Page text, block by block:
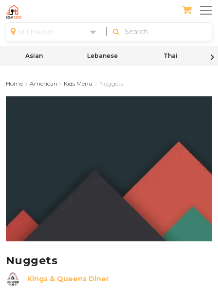
Sint Maarten
Asian Lebanese Thai
Home American Kids Menu Nuggets
Nuggets
Kings & Queens Diner